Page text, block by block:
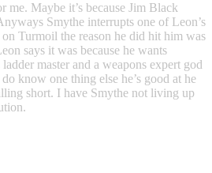
me. Maybe it’s because Jim Black
Smythe interrupts one of Leon’s
Turmoil the reason he did hit him was
says it was because he wants
master and a weapons expert god
know one thing else he’s good at he
short. I have Smythe not living up